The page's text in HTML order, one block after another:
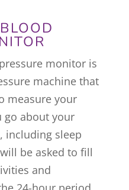
monitor is
machine that
measure your
go about your
including sleep
be asked to fill
and